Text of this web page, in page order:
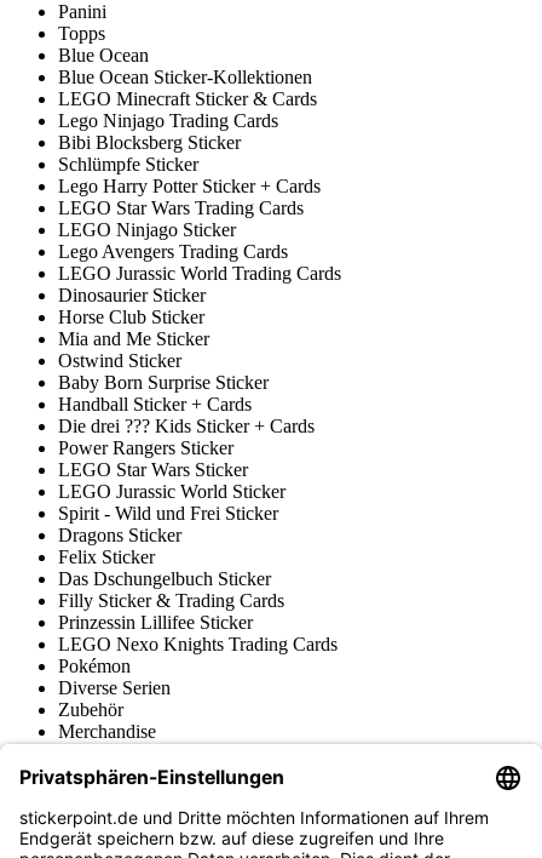
Panini
Topps
Blue Ocean
Blue Ocean Sticker-Kollektionen
LEGO Minecraft Sticker & Cards
Lego Ninjago Trading Cards
Bibi Blocksberg Sticker
Schlümpfe Sticker
Lego Harry Potter Sticker + Cards
LEGO Star Wars Trading Cards
LEGO Ninjago Sticker
Lego Avengers Trading Cards
LEGO Jurassic World Trading Cards
Dinosaurier Sticker
Horse Club Sticker
Mia and Me Sticker
Ostwind Sticker
Baby Born Surprise Sticker
Handball Sticker + Cards
Die drei ??? Kids Sticker + Cards
Power Rangers Sticker
LEGO Star Wars Sticker
LEGO Jurassic World Sticker
Spirit - Wild und Frei Sticker
Dragons Sticker
Felix Sticker
Das Dschungelbuch Sticker
Filly Sticker & Trading Cards
Prinzessin Lillifee Sticker
LEGO Nexo Knights Trading Cards
Pokémon
Diverse Serien
Zubehör
Merchandise
Fußball-Turniere
stickerpoint.de Newsletter
Jetzt anmelden für Neuheiten und Angebote: